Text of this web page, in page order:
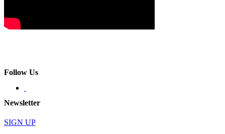
Follow Us
Newsletter
SIGN UP